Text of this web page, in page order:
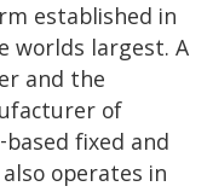
established in
worlds largest. A
and the
of
fixed and
operates in